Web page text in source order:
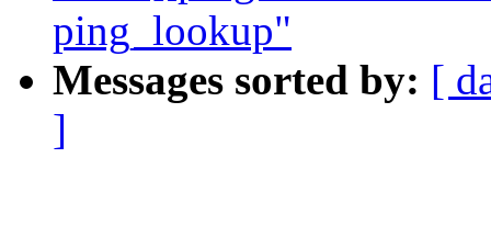
ping_lookup"
Messages sorted by: [
]